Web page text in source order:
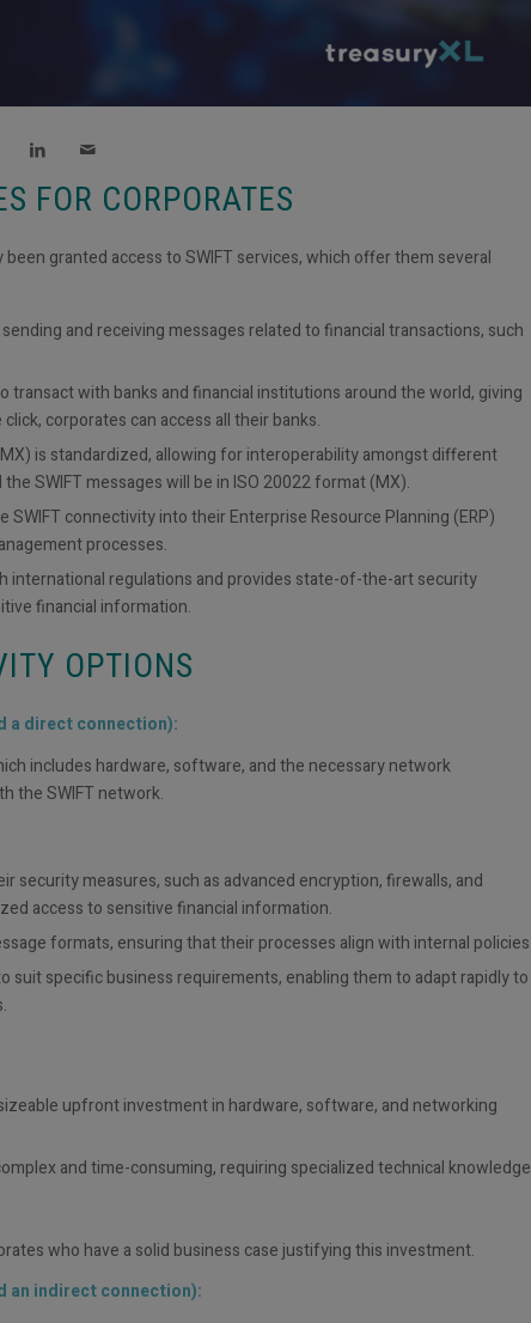
FOR CORPORATES
granted access to SWIFT services, which offer them several
and receiving messages related to financial transactions, such
transact with banks and financial institutions around the world, giving
corporates can access all their banks.
is standardized, allowing for interoperability amongst different
SWIFT messages will be in ISO 20022 format (MX).
connectivity into their Enterprise Resource Planning (ERP)
processes.
international regulations and provides state-of-the-art security
financial information.
OPTIONS
a direct connection):
includes hardware, software, and the necessary network
the SWIFT network.
measures, such as advanced encryption, firewalls, and
access to sensitive financial information.
formats, ensuring that their processes align with internal
specific business requirements, enabling them to adapt rapidly to
upfront investment in hardware, software, and networking
and time-consuming, requiring specialized technical knowledge
who have a solid business case justifying this investment.
an indirect connection):